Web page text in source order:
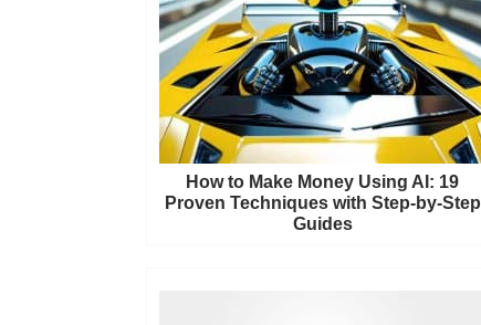
How to Make Money Using AI: 19
Proven Techniques with Step-by-Step
Guides